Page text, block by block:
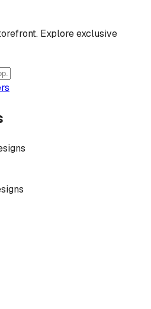
Explore exclusive